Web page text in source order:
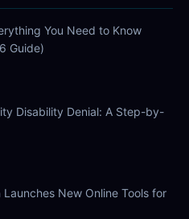
You Need to Know
Guide)
Disability Denial: A Step-by-
New Online Tools for